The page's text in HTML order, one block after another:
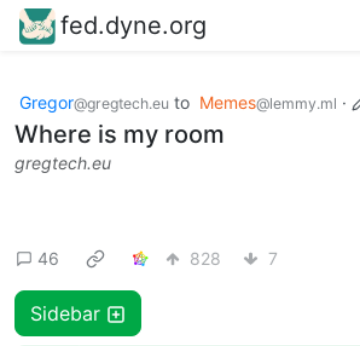
fed.dyne.org
Gregor@gregtech.eu to Memes@lemmy.ml ·
Where is my room
gregtech.eu
46 828 7
Sidebar